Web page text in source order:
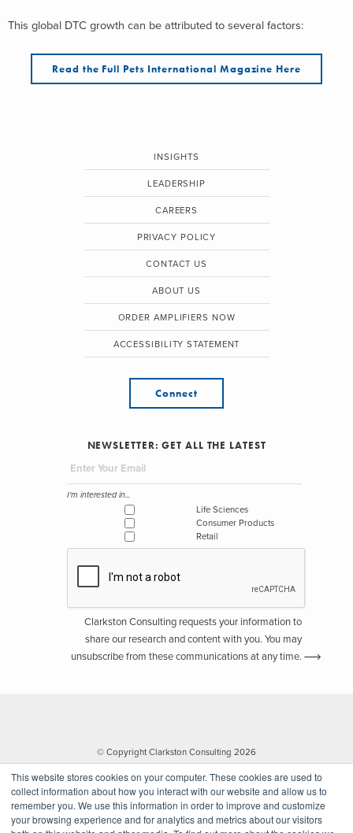
This website stores cookies on your computer. These cookies are used to
collect information about how you interact with our website and allow us to
remember you. We use this information in order to improve and customize
your browsing experience and for analytics and metrics about our visitors
This global DTC growth can be attributed to several factors:
Read the Full Pets International Magazine Here
INSIGHTS
LEADERSHIP
CAREERS
PRIVACY POLICY
CONTACT US
ABOUT US
ORDER AMPLIFIERS NOW
ACCESSIBILITY STATEMENT
Connect
NEWSLETTER: GET ALL THE LATEST
I'm interested in...
Life Sciences
Consumer Products
Retail
Clarkston Consulting requests your information to
share our research and content with you. You may
unsubscribe from these communications at any time.
© Copyright Clarkston Consulting 2026